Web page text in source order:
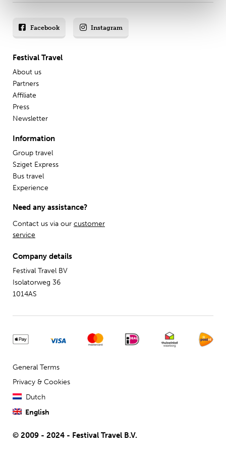
Festival Travel
About us
Partners
Affiliate
Press
Newsletter
Information
Group travel
Sziget Express
Bus travel
Experience
Need any assistance?
Contact us via our customer
service
Company details
Festival Travel BV
Isolatorweg 36
1014AS
Facebook Instagram
General Terms
Privacy & Cookies
Dutch
English
© 2009 - 2024 - Festival Travel B.V.